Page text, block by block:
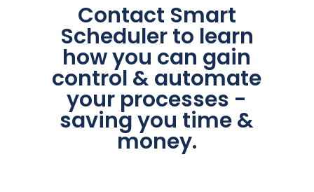
Contact Smart
Scheduler to learn
how you can gain
control & automate
your processes -
saving you time &
money.